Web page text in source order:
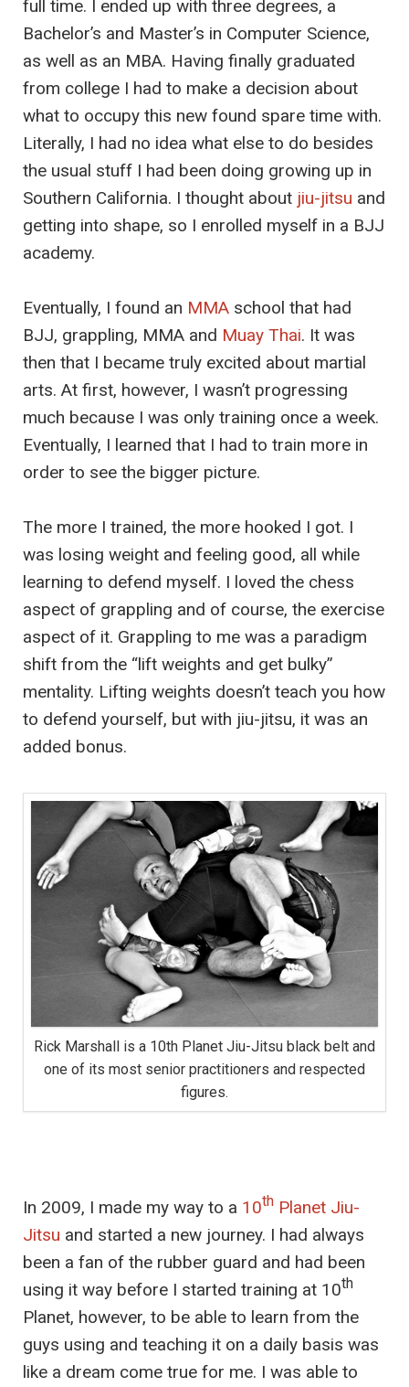
full time. I ended up with three degrees, a
Bachelor’s and Master’s in Computer Science,
as well as an MBA. Having finally graduated
from college I had to make a decision about
what to occupy this new found spare time with.
Literally, I had no idea what else to do besides
the usual stuff I had been doing growing up in
Southern California. I thought about jiu-jitsu and
getting into shape, so I enrolled myself in a BJJ
academy.
Eventually, I found an MMA school that had
BJJ, grappling, MMA and Muay Thai. It was
then that I became truly excited about martial
arts. At first, however, I wasn’t progressing
much because I was only training once a week.
Eventually, I learned that I had to train more in
order to see the bigger picture.
The more I trained, the more hooked I got. I
was losing weight and feeling good, all while
learning to defend myself. I loved the chess
aspect of grappling and of course, the exercise
aspect of it. Grappling to me was a paradigm
shift from the “lift weights and get bulky”
mentality. Lifting weights doesn’t teach you how
to defend yourself, but with jiu-jitsu, it was an
added bonus.
Rick Marshall is a 10th Planet Jiu-Jitsu black belt and
one of its most senior practitioners and respected
figures.
In 2009, I made my way to a 10th Planet Jiu-
Jitsu and started a new journey. I had always
been a fan of the rubber guard and had been
using it way before I started training at 10th
Planet, however, to be able to learn from the
guys using and teaching it on a daily basis was
like a dream come true for me. I was able to